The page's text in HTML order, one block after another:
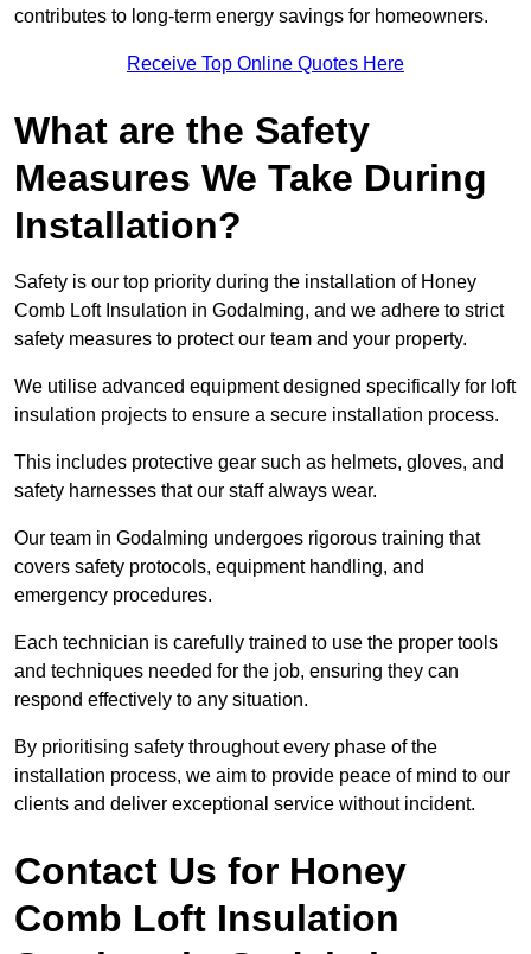
contributes to long-term energy savings for homeowners.
Receive Top Online Quotes Here
What are the Safety
Measures We Take During
Installation?
Safety is our top priority during the installation of Honey
Comb Loft Insulation in Godalming, and we adhere to strict
safety measures to protect our team and your property.
We utilise advanced equipment designed specifically for loft
insulation projects to ensure a secure installation process.
This includes protective gear such as helmets, gloves, and
safety harnesses that our staff always wear.
Our team in Godalming undergoes rigorous training that
covers safety protocols, equipment handling, and
emergency procedures.
Each technician is carefully trained to use the proper tools
and techniques needed for the job, ensuring they can
respond effectively to any situation.
By prioritising safety throughout every phase of the
installation process, we aim to provide peace of mind to our
clients and deliver exceptional service without incident.
Contact Us for Honey
Comb Loft Insulation